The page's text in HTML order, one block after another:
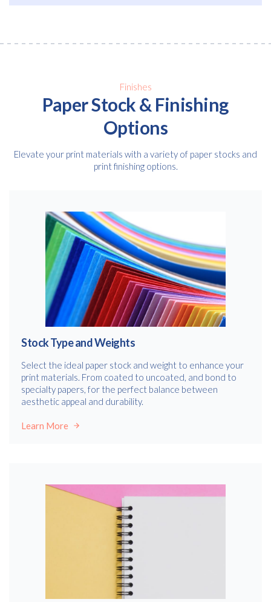
Finishes
Paper Stock & Finishing
Options
Elevate your print materials with a variety of paper stocks and
print finishing options.
Stock Type and Weights
Select the ideal paper stock and weight to enhance your
print materials. From coated to uncoated, and bond to
specialty papers, for the perfect balance between
aesthetic appeal and durability.
Learn More
Email *